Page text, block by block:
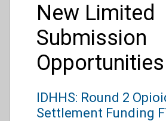
New Limited
Submission
Opportunities
IDHHS: Round 2
Settlement Funding